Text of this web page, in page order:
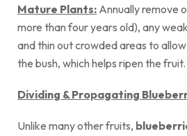
Mature Plants: Annually remove
more than four years old), any
and thin out crowded areas to
the bush, which helps ripen the fruit.
Dividing & Propagating
Unlike many other fruits,